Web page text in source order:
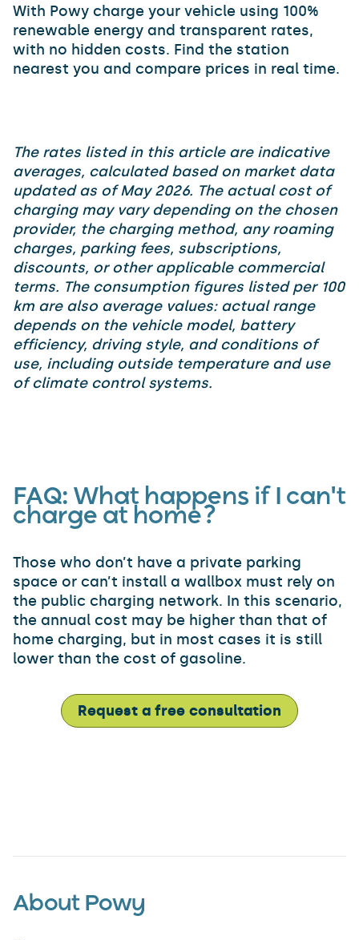
With Powy charge your vehicle using 100%
renewable energy and transparent rates,
with no hidden costs. Find the station
nearest you and compare prices in real time.
The rates listed in this article are indicative
averages, calculated based on market data
updated as of May 2026. The actual cost of
charging may vary depending on the chosen
provider, the charging method, any roaming
charges, parking fees, subscriptions,
discounts, or other applicable commercial
terms. The consumption figures listed per 100
km are also average values: actual range
depends on the vehicle model, battery
efficiency, driving style, and conditions of
use, including outside temperature and use
of climate control systems.
FAQ: What happens if I can't
charge at home?
Those who don’t have a private parking
space or can’t install a wallbox must rely on
the public charging network. In this scenario,
the annual cost may be higher than that of
home charging, but in most cases it is still
lower than the cost of gasoline.
Request a free consultation
About Powy